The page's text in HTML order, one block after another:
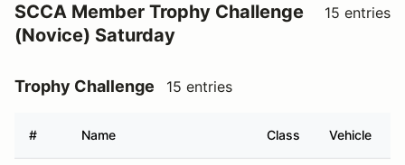
SCCA Member Trophy Challenge
(Novice) Saturday
15 entries
Trophy Challenge 15 entries
# Name Class Vehicle